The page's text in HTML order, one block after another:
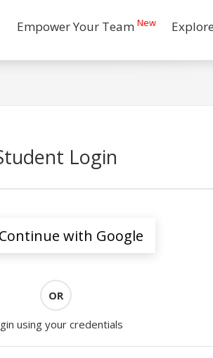
Empower Your Team New
Login
Continue with Google
OR
using your credentials